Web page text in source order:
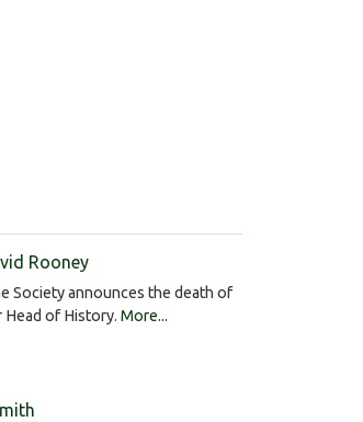
Rooney
Society announces the death of
Head of History. More...